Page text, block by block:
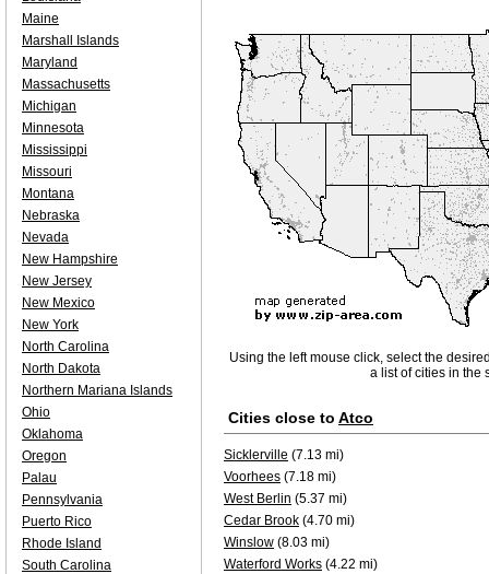
Using the left mouse click, select the
a list of cities in the
Cities close to Atco
Sicklerville (7.13 mi)
Voorhees (7.18 mi)
West Berlin (5.37 mi)
Cedar Brook (4.70 mi)
Winslow (8.03 mi)
Waterford Works (4.22 mi)
Maine
Marshall Islands
Maryland
Massachusetts
Michigan
Minnesota
Mississippi
Missouri
Montana
Nebraska
Nevada
New Hampshire
New Jersey
New Mexico
New York
North Carolina
North Dakota
Northern Mariana Islands
Ohio
Oklahoma
Oregon
Palau
Pennsylvania
Puerto Rico
Rhode Island
South Carolina